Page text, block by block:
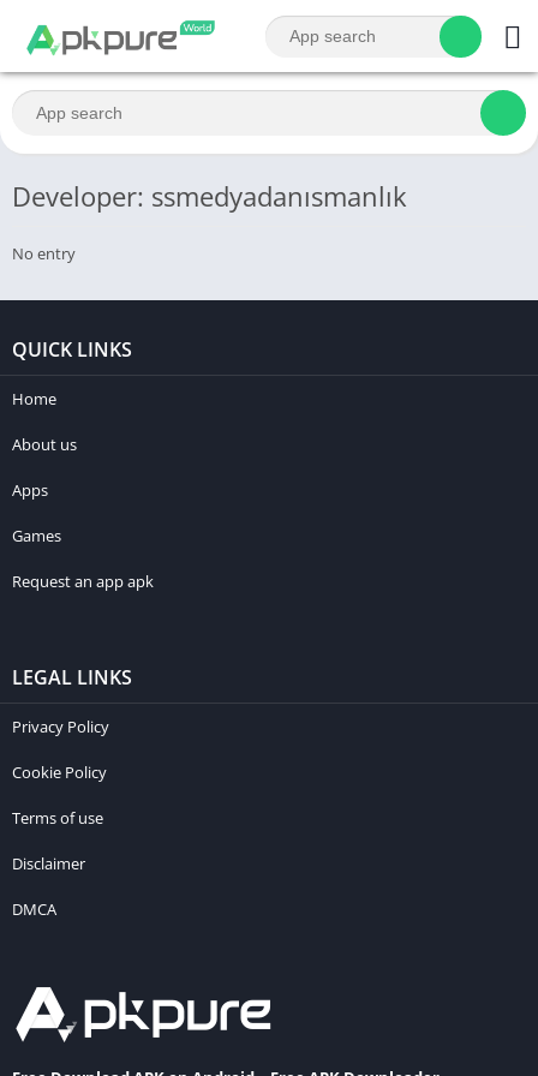
Developer: ssmedyadanısmanlık
No entry
QUICK LINKS
Home
About us
Apps
Games
Request an app apk
LEGAL LINKS
Privacy Policy
Cookie Policy
Terms of use
Disclaimer
DMCA